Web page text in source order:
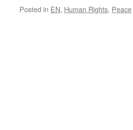
Posted in EN, Human Rights, Peace